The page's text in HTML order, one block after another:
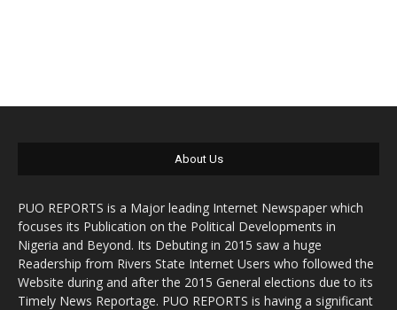
About Us
PUO REPORTS is a Major leading Internet Newspaper which
focuses its Publication on the Political Developments in
Nigeria and Beyond. Its Debuting in 2015 saw a huge
Readership from Rivers State Internet Users who followed the
Website during and after the 2015 General elections due to its
Timely News Reportage. PUO REPORTS is having a significant